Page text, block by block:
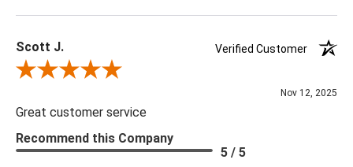
Scott J.
Verified Customer
Review By Scott J.
Nov 12, 2025
Great customer service
Recommend this Company
5 / 5